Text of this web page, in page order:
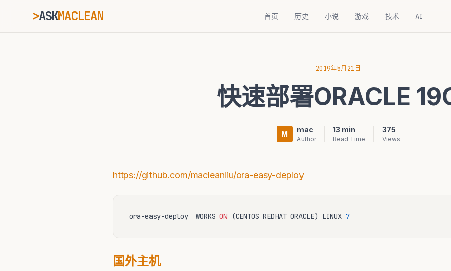
>ASKMACLEAN 首页 历史 小说 游戏 技术 AI
2019年5月21日
快速部署ORACLE
M mac
Author
13 min
Read Time
375
Views
https://github.com/macleanliu/ora-easy-deploy
ora-easy-deploy  WORKS ON (CENTOS REDHAT ORACLE) LINUX 7
国外主机